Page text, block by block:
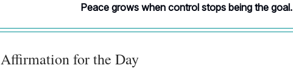
Peace grows when control stops being the goal.
Affirmation for the Day